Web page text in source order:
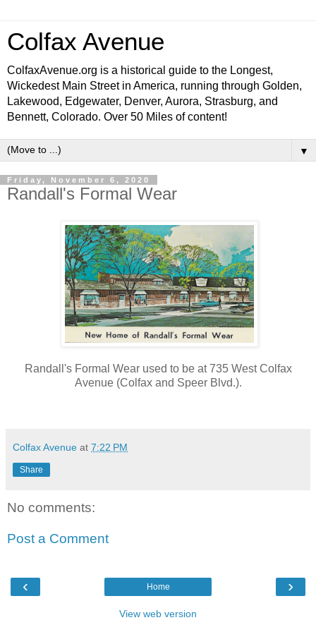
Colfax Avenue
ColfaxAvenue.org is a historical guide to the Longest,
Wickedest Main Street in America, running through Golden,
Lakewood, Edgewater, Denver, Aurora, Strasburg, and
Bennett, Colorado. Over 50 Miles of content!
▼
Friday, November 6, 2020
Randall's Formal Wear
Randall's Formal Wear used to be at 735 West Colfax
Avenue (Colfax and Speer Blvd.).
Colfax Avenue at 7:22 PM
Share
No comments:
Post a Comment
‹ ›
Home
View web version